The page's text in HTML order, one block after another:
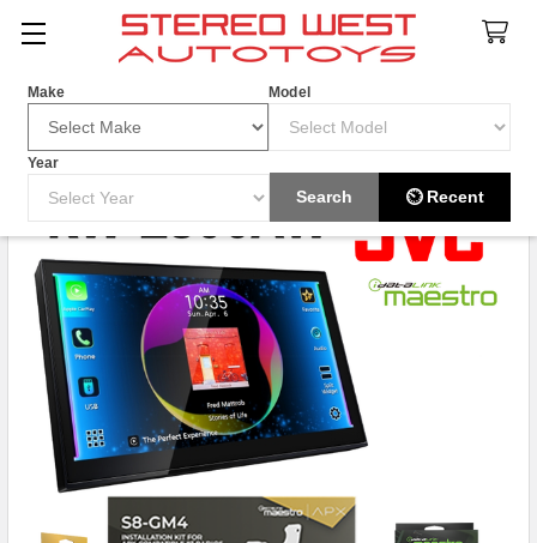
Make Model
Year
Search ⏲ Recent
Search
HOT ITEM